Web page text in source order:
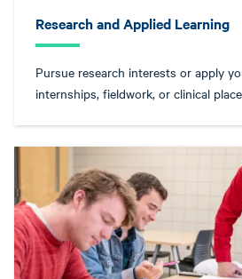
Research and Applied Learning
Pursue research interests or apply
internships, fieldwork, or clinical